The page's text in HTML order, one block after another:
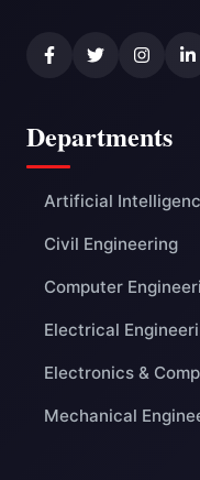
Departments
Artificial
Civil Engineering
Computer
Electrical
Electronics &
Mechanical